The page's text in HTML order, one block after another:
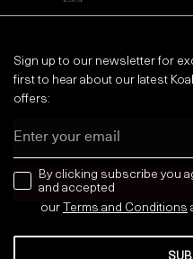
Sign up to our newsletter for
first to hear about our latest
offers:
news letter
By clicking subscribe you
and accepted
our Terms and Conditions